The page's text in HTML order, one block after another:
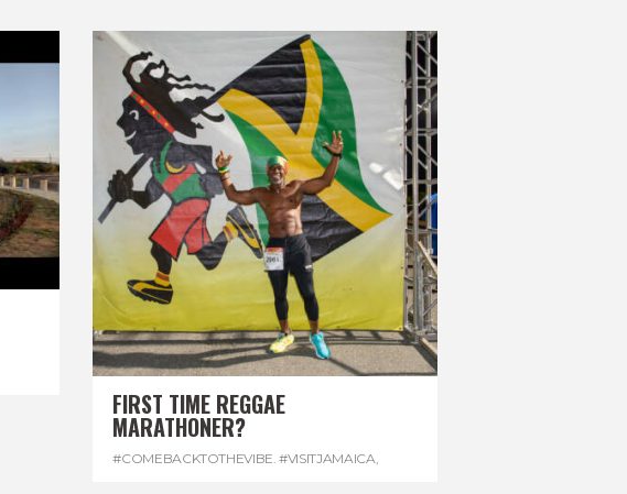
FIRST TIME REGGAE
MARATHONER?
#COMEBACKTOTHEVIBE. #VISITJAMAICA